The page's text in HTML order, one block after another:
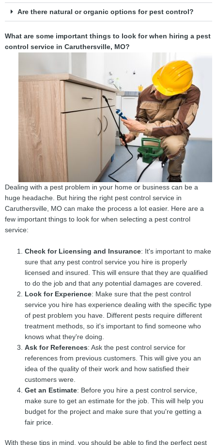
Are there natural or organic options for pest control?
What are some important things to look for when hiring a pest
control service in Caruthersville, MO?
Dealing with a pest problem in your home or business can be a
huge headache. But hiring the right pest control service in
Caruthersville, MO can make the process a lot easier. Here are a
few important things to look for when selecting a pest control
service:
Check for Licensing and Insurance: It's important to make
sure that any pest control service you hire is properly
licensed and insured. This will ensure that they are qualified
to do the job and that any potential damages are covered.
Look for Experience: Make sure that the pest control
service you hire has experience dealing with the specific type
of pest problem you have. Different pests require different
treatment methods, so it's important to find someone who
knows what they're doing.
Ask for References: Ask the pest control service for
references from previous customers. This will give you an
idea of the quality of their work and how satisfied their
customers were.
Get an Estimate: Before you hire a pest control service,
make sure to get an estimate for the job. This will help you
budget for the project and make sure that you're getting a
fair price.
With these tips in mind, you should be able to find the perfect pest